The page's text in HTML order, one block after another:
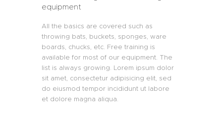
equipment
All the basics are covered such as
throwing bats, buckets, sponges, ware
boards, chucks, etc. Free training is
available for most of our equipment. The
list is always growing. Lorem ipsum dolor
sit amet, consectetur adipisicing elit, sed
do eiusmod tempor incididunt ut labore
et dolore magna aliqua.